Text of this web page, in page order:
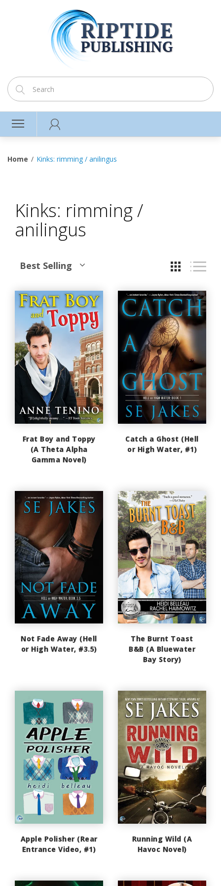
Home Kinks: rimming / anilingus
Kinks: rimming /
anilingus
Best Selling
Frat Boy and Toppy
(A Theta Alpha
Gamma Novel)
Catch a Ghost (Hell
or High Water, #1)
Not Fade Away (Hell
or High Water, #3.5)
The Burnt Toast
B&B (A Bluewater
Bay Story)
Apple Polisher (Rear
Entrance Video, #1)
Running Wild (A
Havoc Novel)